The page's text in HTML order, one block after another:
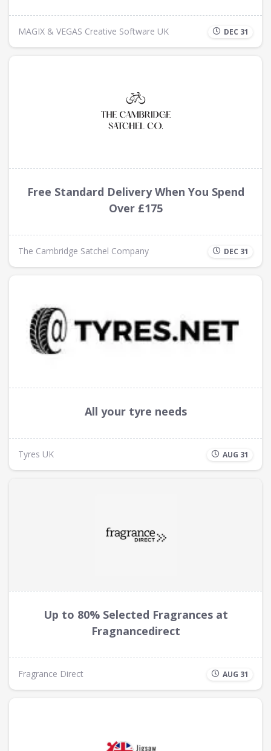
MAGIX & VEGAS Creative Software UK DEC 31
Free Standard Delivery When You Spend
Over £175
The Cambridge Satchel Company DEC 31
All your tyre needs
Tyres UK AUG 31
Up to 80% Selected Fragrances at
Fragnancedirect
Fragrance Direct AUG 31